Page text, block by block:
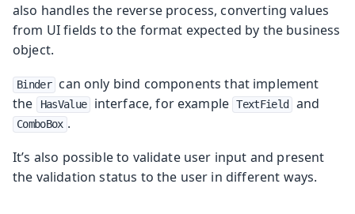
also handles the reverse process, converting values
from UI fields to the format expected by the business
object.
Binder
can only bind components that implement
the
HasValue interface, for example TextField and
ComboBox .
It’s also possible to validate user input and present
the validation status to the user in different ways.